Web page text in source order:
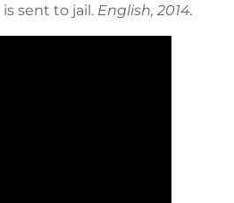
is sent to jail. English, 2014.